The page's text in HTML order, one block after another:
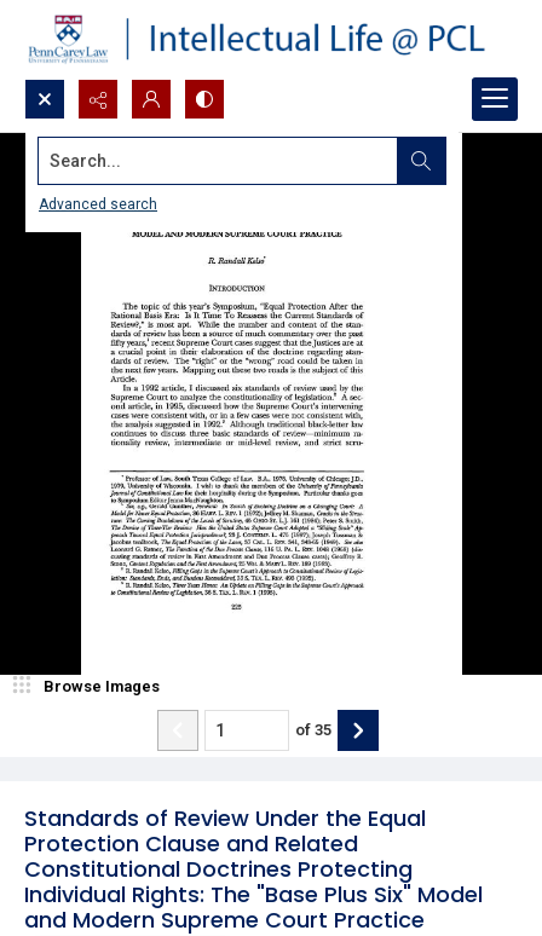
Search...
Advanced search
Standards of Review Under the Equal
Protection Clause and Related
Constitutional Doctrines Protecting
Individual Rights: The "Base Plus Six" Model
and Modern Supreme Court Practice
Browse Images
of 35